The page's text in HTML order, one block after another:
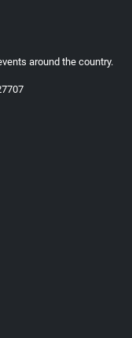
around the country.